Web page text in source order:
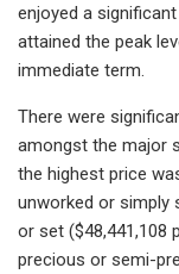
enjoyed a
attained the peak
immediate term.
There were
amongst the major
the highest price
unworked or simply
or set ($48,441,108
precious or semi-